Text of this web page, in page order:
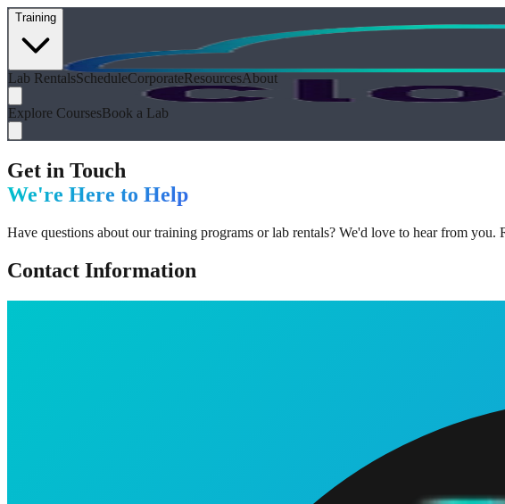
Training
Lab RentalsScheduleCorporateResourcesAbout
Explore CoursesBook a Lab
Get in Touch
We're Here to Help
Have questions about our training programs or lab rentals? We'd love to hear from you.
Contact Information